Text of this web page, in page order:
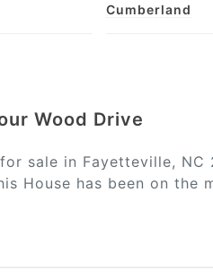
Cumberland
Wood Drive
sale in Fayetteville,
House has been on